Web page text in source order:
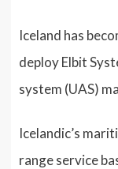
Iceland has
deploy Elbit
system (UAS)
Icelandic’s
range service